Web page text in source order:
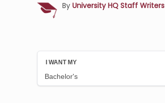
By University HQ Staff Writers